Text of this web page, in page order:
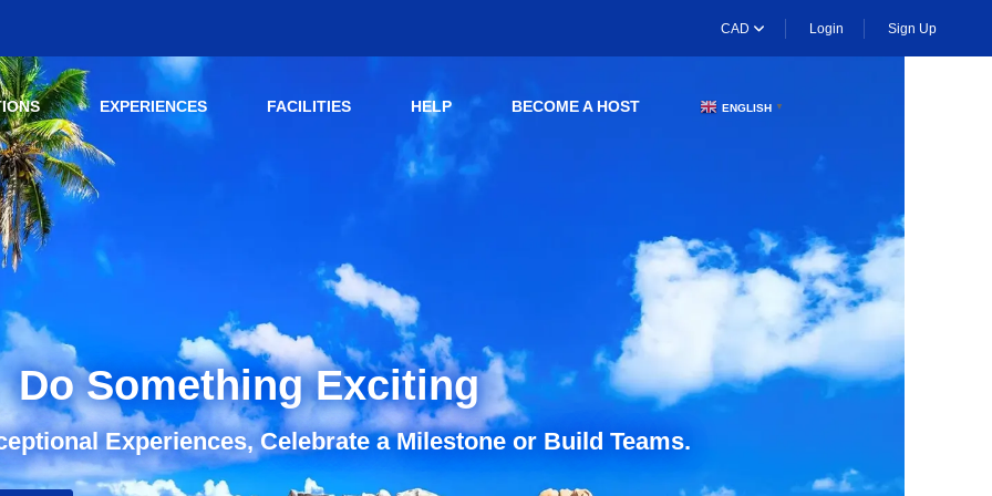
CAD Login Sign Up
EXPERIENCES FACILITIES HELP BECOME A HOST ENGLISH ▼
Do Something Exciting
Experiences, Celebrate a Milestone or Build Teams.